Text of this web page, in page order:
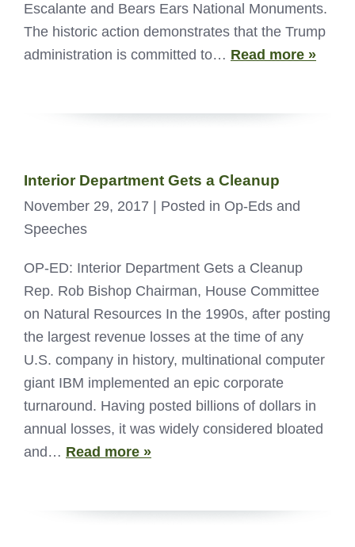
Escalante and Bears Ears National Monuments.
The historic action demonstrates that the Trump
administration is committed to… Read more »
Interior Department Gets a Cleanup
November 29, 2017 | Posted in Op-Eds and
Speeches
OP-ED: Interior Department Gets a Cleanup
Rep. Rob Bishop Chairman, House Committee
on Natural Resources In the 1990s, after posting
the largest revenue losses at the time of any
U.S. company in history, multinational computer
giant IBM implemented an epic corporate
turnaround. Having posted billions of dollars in
annual losses, it was widely considered bloated
and… Read more »